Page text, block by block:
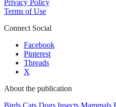
Privacy Policy
Terms of Use
Connect Social
Facebook
Pinterest
Threads
X
About the publication
Birds Cats Dogs Insects Mammals